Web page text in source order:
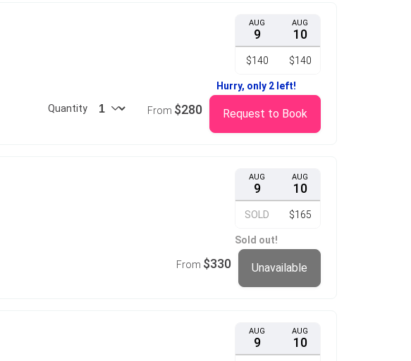
AUG
9
$140
AUG
10
$140
Hurry, only 2 left!
Quantity
From $280 Request to Book
AUG
9
SOLD
AUG
10
$165
Sold out!
From $330 Unavailable
AUG
9
AUG
10